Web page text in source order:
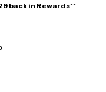
back in Rewards**